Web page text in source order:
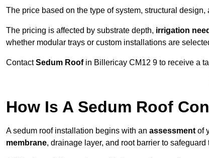
The price based on the type of system, structural design,
The pricing is affected by substrate depth, irrigation
whether modular trays or custom installations are
ContactSedum Roofin Billericay CM12 9 to receive a
How Is A Sedum Roof
A sedum roof installation begins with an assessment of
membrane, drainage layer, and root barrier to safeguard